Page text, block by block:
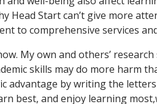
Head Start can’t give more
to comprehensive services
My own and others’
skills may do more harm
advantage by writing the
best, and enjoy learning